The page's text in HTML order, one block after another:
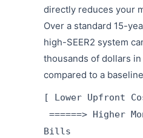
directly reduces your
Over a standard 15-
high-SEER2 system
thousands of dollars
compared to a
[ Lower Upfront
======> Higher
Bills